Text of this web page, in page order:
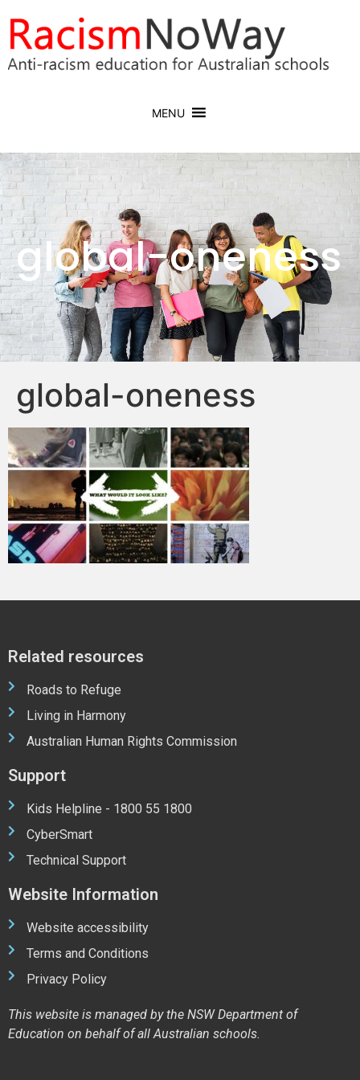
MENU
global-oneness
global-oneness
Related resources
Roads to Refuge
Living in Harmony
Australian Human Rights Commission
Support
Kids Helpline - 1800 55 1800
CyberSmart
Technical Support
Website Information
Website accessibility
Terms and Conditions
Privacy Policy
This website is managed by the NSW Department of
Education on behalf of all Australian schools.